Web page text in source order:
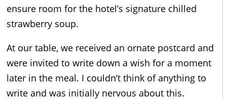
ensure room for the hotel’s signature chilled
strawberry soup.
At our table, we received an ornate postcard and
were invited to write down a wish for a moment
later in the meal. I couldn’t think of anything to
write and was initially nervous about this.